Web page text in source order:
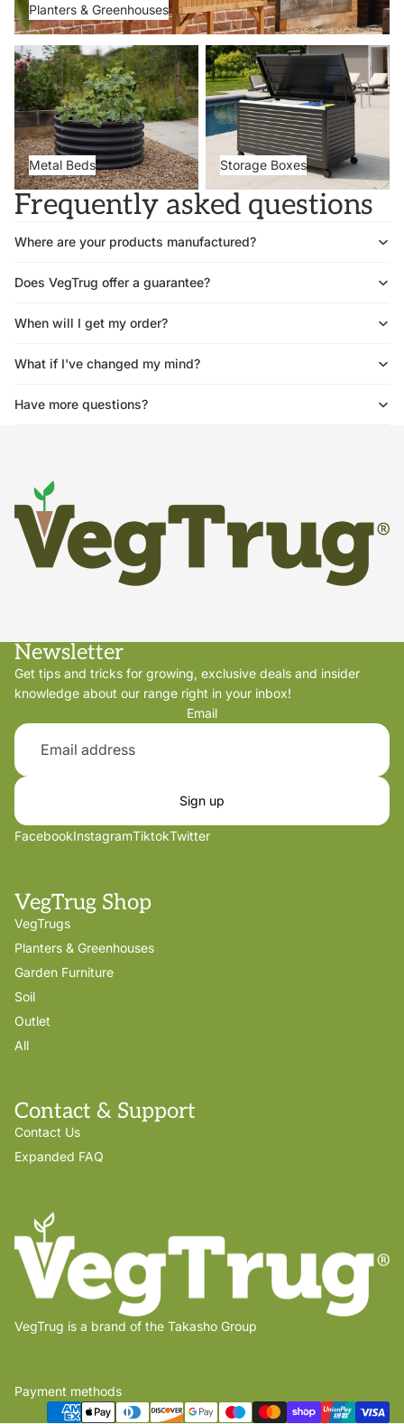
Planters & Greenhouses
Metal Beds
Metal Beds
Storage Boxes
Storage Boxes
Frequently asked questions
Where are your products manufactured?
Does VegTrug offer a guarantee?
When will I get my order?
What if I've changed my mind?
Have more questions?
Newsletter
Get tips and tricks for growing, exclusive deals and insider
knowledge about our range right in your inbox!
Email
Sign up
FacebookInstagramTiktokTwitter
VegTrug Shop
VegTrugs
Planters & Greenhouses
Garden Furniture
Soil
Outlet
All
Contact & Support
Contact Us
Expanded FAQ
VegTrug is a brand of the Takasho Group
Payment methods
Privacy policy